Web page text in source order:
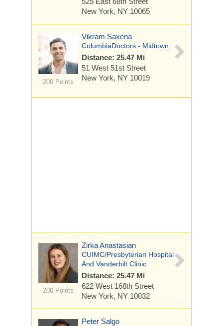
New York, NY 10065
200 Points
Vikram Saxena
ColumbiaDoctors - Midtown
Distance: 25.47 Mi
51 West 51st Street
New York, NY 10019
200 Points
Zirka Anastasian
CUIMC/Presbyterian Hospital
And Vanderbilt Clinic
Distance: 25.47 Mi
622 West 168th Street
New York, NY 10032
Peter Salgo